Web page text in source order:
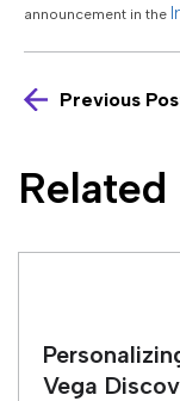
announcement in the
Previous
Vega